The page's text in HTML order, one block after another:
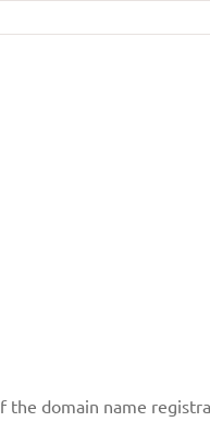
the domain name